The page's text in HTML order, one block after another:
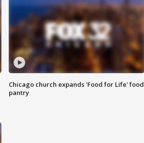
Chicago church expands 'Food for Life' food
pantry